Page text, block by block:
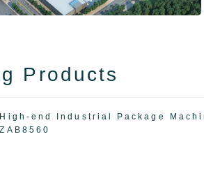
Products
High-end Industrial Package
ZAB8560